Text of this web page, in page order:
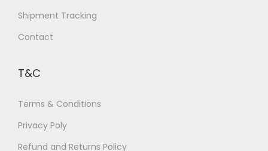
Shipment Tracking
Contact
T&C
Terms & Conditions
Privacy Poly
Refund and Returns Policy